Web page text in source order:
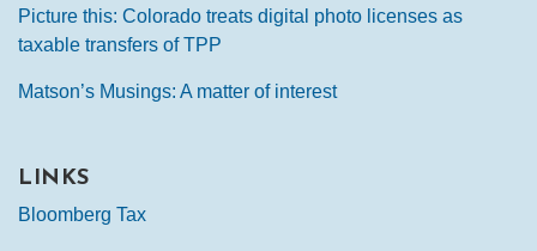
Picture this: Colorado treats digital photo licenses as
taxable transfers of TPP
Matson’s Musings: A matter of interest
LINKS
Bloomberg Tax